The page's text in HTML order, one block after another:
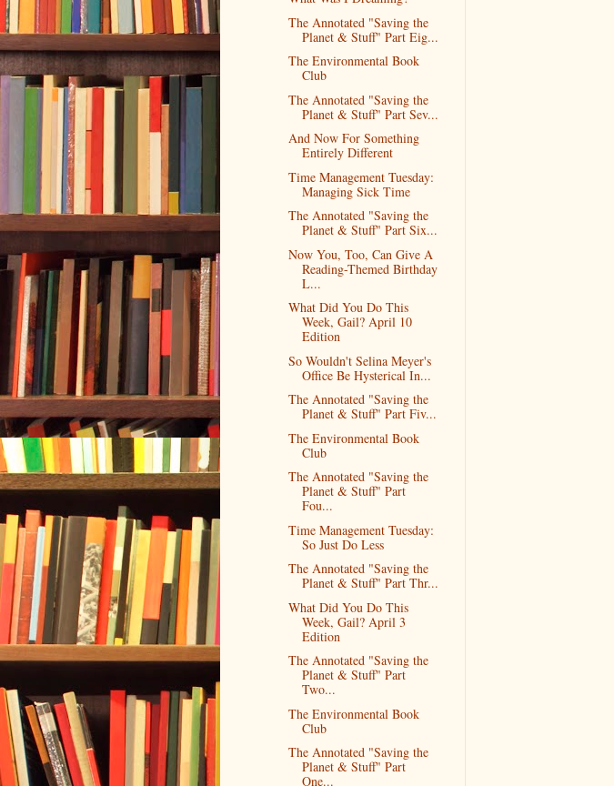
The Annotated "Saving the
Planet & Stuff" Part Eig...
The Environmental Book
Club
The Annotated "Saving the
Planet & Stuff" Part Sev...
And Now For Something
Entirely Different
Time Management Tuesday:
Managing Sick Time
The Annotated "Saving the
Planet & Stuff" Part Six...
Now You, Too, Can Give A
Reading-Themed Birthday
L...
What Did You Do This
Week, Gail? April 10
Edition
So Wouldn't Selina Meyer's
Office Be Hysterical In...
The Annotated "Saving the
Planet & Stuff" Part Fiv...
The Environmental Book
Club
The Annotated "Saving the
Planet & Stuff" Part
Fou...
Time Management Tuesday:
So Just Do Less
The Annotated "Saving the
Planet & Stuff" Part Thr...
What Did You Do This
Week, Gail? April 3
Edition
The Annotated "Saving the
Planet & Stuff" Part
Two...
The Environmental Book
Club
The Annotated "Saving the
Planet & Stuff" Part
One...